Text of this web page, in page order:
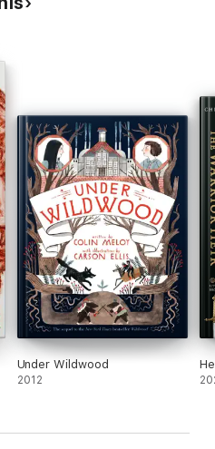
Under Wildwood
2012